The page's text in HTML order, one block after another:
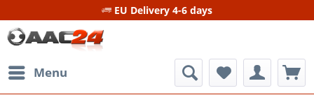
EU Delivery 4-6 days
Menu